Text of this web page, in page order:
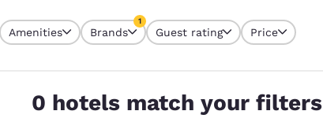
Estados Unidos
Español
selected
Amenities Brands
1
Guest rating Price
0 hotels match your filters